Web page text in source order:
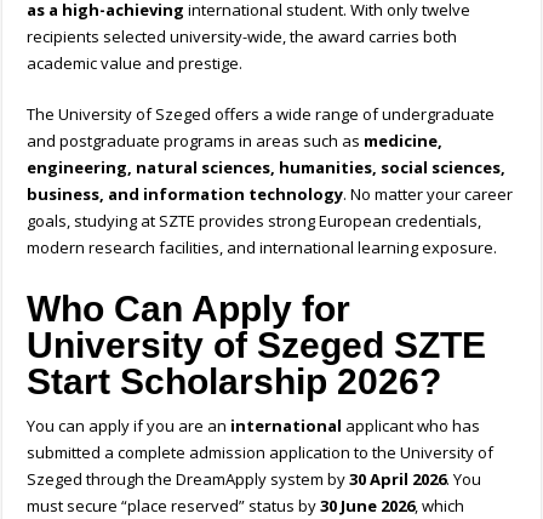
as a high-achieving international student. With only twelve
recipients selected university-wide, the award carries both
academic value and prestige.
The University of Szeged offers a wide range of undergraduate
and postgraduate programs in areas such as medicine,
engineering, natural sciences, humanities, social sciences,
business, and information technology. No matter your career
goals, studying at SZTE provides strong European credentials,
modern research facilities, and international learning exposure.
Who Can Apply for
University of Szeged SZTE
Start Scholarship 2026?
You can apply if you are an international applicant who has
submitted a complete admission application to the University of
Szeged through the DreamApply system by30 April 2026. You
must secure “place reserved” status by30 June 2026, which